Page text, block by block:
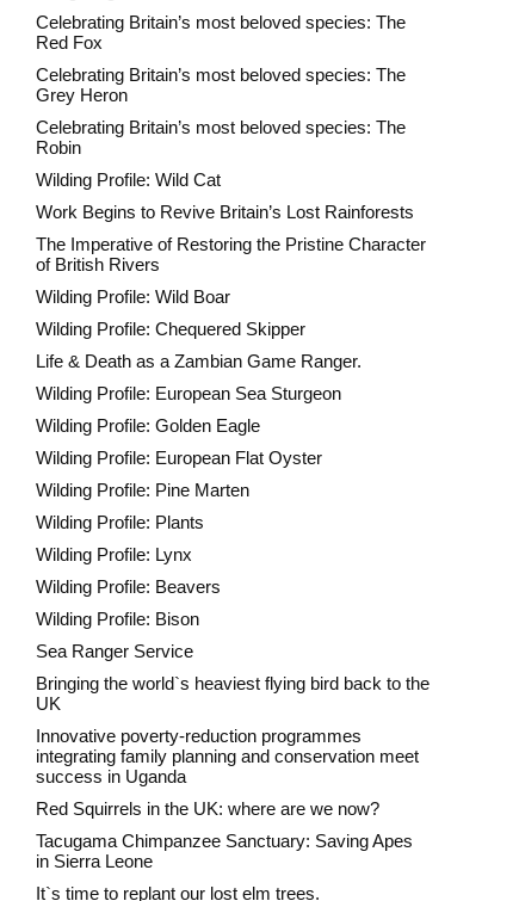
Celebrating Britain’s most beloved species: The
Red Fox
Celebrating Britain’s most beloved species: The
Grey Heron
Celebrating Britain’s most beloved species: The
Robin
Wilding Profile: Wild Cat
Work Begins to Revive Britain’s Lost Rainforests
The Imperative of Restoring the Pristine Character
of British Rivers
Wilding Profile: Wild Boar
Wilding Profile: Chequered Skipper
Life & Death as a Zambian Game Ranger.
Wilding Profile: European Sea Sturgeon
Wilding Profile: Golden Eagle
Wilding Profile: European Flat Oyster
Wilding Profile: Pine Marten
Wilding Profile: Plants
Wilding Profile: Lynx
Wilding Profile: Beavers
Wilding Profile: Bison
Sea Ranger Service
Bringing the world`s heaviest flying bird back to the
UK
Innovative poverty-reduction programmes
integrating family planning and conservation meet
success in Uganda
Red Squirrels in the UK: where are we now?
Tacugama Chimpanzee Sanctuary: Saving Apes
in Sierra Leone
It`s time to replant our lost elm trees.